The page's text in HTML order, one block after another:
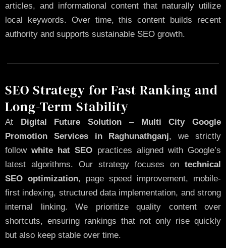
articles, and informational content that naturally utilize
local keywords. Over time, this content builds recent
authority and supports sustainable SEO growth.
SEO Strategy for Fast Ranking and
Long-Term Stability
At Digital Future Solution –Multi City Google
Promotion Services in Raghunathganj, we strictly
followwhite hat SEO practices aligned with Google’s
latest algorithms. Our strategy focuses on technical
SEO optimization, page speed improvement, mobile-
first indexing, structured data implementation, and strong
internal linking. We prioritize quality content over
shortcuts, ensuring rankings that not only rise quickly
but also keep stable over time.